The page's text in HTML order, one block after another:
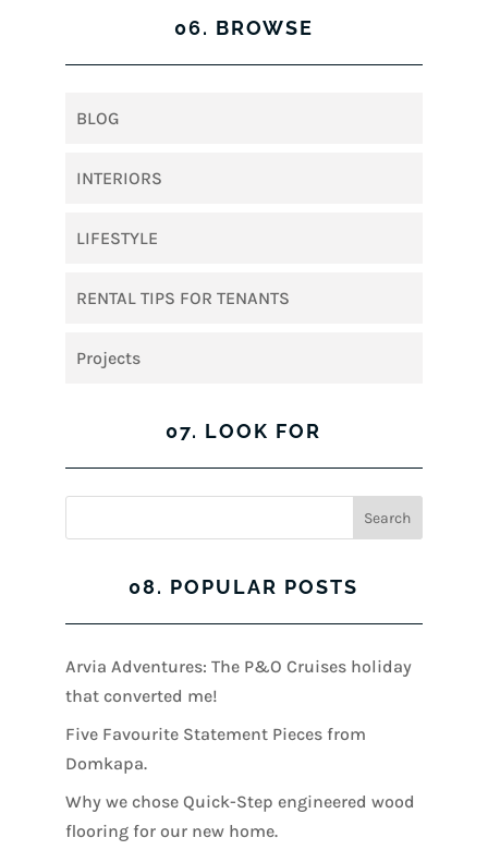
06. BROWSE
BLOG
INTERIORS
LIFESTYLE
RENTAL TIPS FOR TENANTS
Projects
07. LOOK FOR
08. POPULAR POSTS
Arvia Adventures: The P&O Cruises holiday
that converted me!
Five Favourite Statement Pieces from
Domkapa.
Why we chose Quick-Step engineered wood
flooring for our new home.